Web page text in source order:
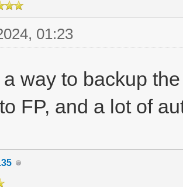
01:23
way to backup
FP, and a lot of